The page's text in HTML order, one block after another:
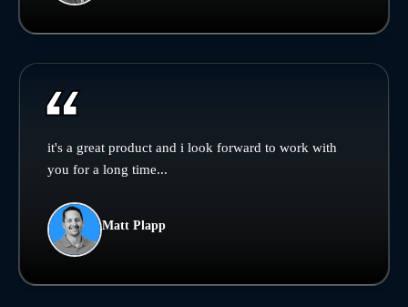
it's a great product and i look forward to work with
you for a long time...
Matt Plapp